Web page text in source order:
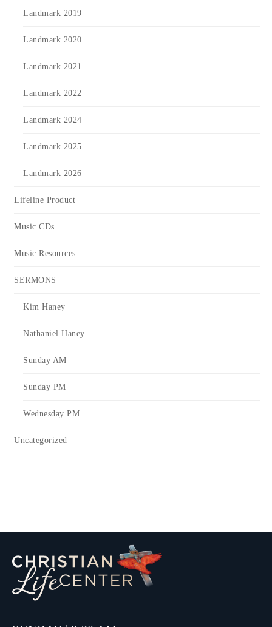
Landmark 2019
Landmark 2020
Landmark 2021
Landmark 2022
Landmark 2024
Landmark 2025
Landmark 2026
Lifeline Product
Music CDs
Music Resources
SERMONS
Kim Haney
Nathaniel Haney
Sunday AM
Sunday PM
Wednesday PM
Uncategorized